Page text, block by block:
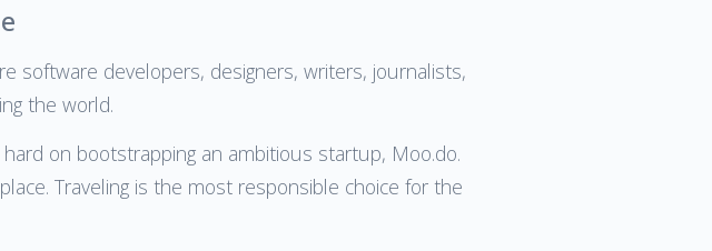
software developers, designers, writers, journalists,
the world.
on bootstrapping an ambitious startup, Moo.do.
Traveling is the most responsible choice for the